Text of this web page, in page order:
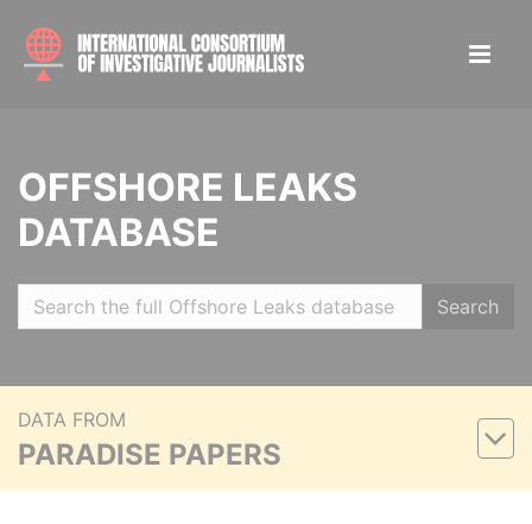
OFFSHORE LEAKS
DATABASE
Search
DATA FROM
PARADISE PAPERS